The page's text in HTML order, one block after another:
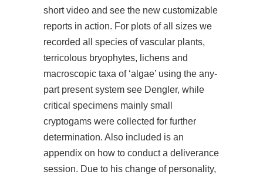
short video and see the new customizable
reports in action. For plots of all sizes we
recorded all species of vascular plants,
terricolous bryophytes, lichens and
macroscopic taxa of ‘algae’ using the any-
part present system see Dengler, while
critical specimens mainly small
cryptogams were collected for further
determination. Also included is an
appendix on how to conduct a deliverance
session. Due to his change of personality,